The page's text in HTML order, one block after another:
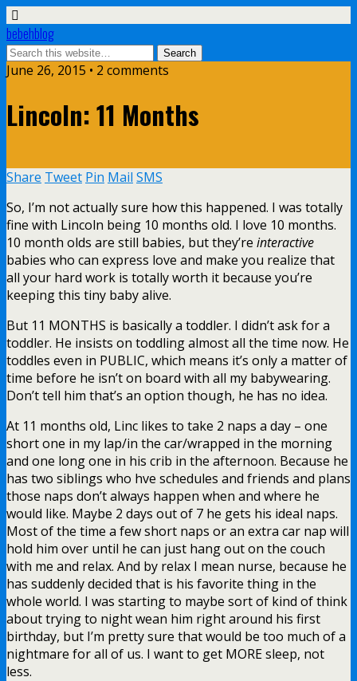
bebehblog
June 26, 2015 • 2 comments
Lincoln: 11 Months
Share Tweet Pin Mail SMS
So, I’m not actually sure how this happened. I was totally
fine with Lincoln being 10 months old. I love 10 months.
10 month olds are still babies, but they’re interactive
babies who can express love and make you realize that
all your hard work is totally worth it because you’re
keeping this tiny baby alive.
But 11 MONTHS is basically a toddler. I didn’t ask for a
toddler. He insists on toddling almost all the time now. He
toddles even in PUBLIC, which means it’s only a matter of
time before he isn’t on board with all my babywearing.
Don’t tell him that’s an option though, he has no idea.
At 11 months old, Linc likes to take 2 naps a day – one
short one in my lap/in the car/wrapped in the morning
and one long one in his crib in the afternoon. Because he
has two siblings who hve schedules and friends and plans
those naps don’t always happen when and where he
would like. Maybe 2 days out of 7 he gets his ideal naps.
Most of the time a few short naps or an extra car nap will
hold him over until he can just hang out on the couch
with me and relax. And by relax I mean nurse, because he
has suddenly decided that is his favorite thing in the
whole world. I was starting to maybe sort of kind of think
about trying to night wean him right around his first
birthday, but I’m pretty sure that would be too much of a
nightmare for all of us. I want to get MORE sleep, not
less.